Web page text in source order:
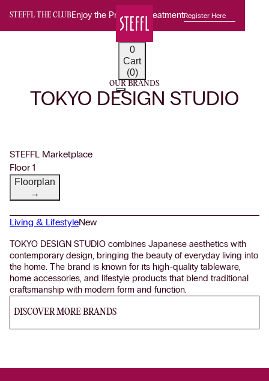
STEFFL THE CLUBEnjoy the Premium TreatmentRegister Here
0
Cart
(0)
OUR BRANDS
TOKYO DESIGN STUDIO
STEFFL Marketplace
Floor 1
Floorplan
→
Living & LifestyleNew
TOKYO DESIGN STUDIO combines Japanese aesthetics with
contemporary design, bringing the beauty of everyday living into
the home. The brand is known for its high-quality tableware,
home accessories, and lifestyle products that blend traditional
craftsmanship with modern form and function.
DISCOVER MORE BRANDS